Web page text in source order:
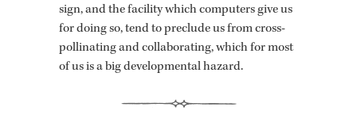
sign, and the fa­cil­ity which com­put­ers give us
for doing so, tend to pre­clude us from cross-
pol­li­nat­ing and col­lab­o­rat­ing, which for most
of us is a big de­vel­op­men­tal haz­ard.